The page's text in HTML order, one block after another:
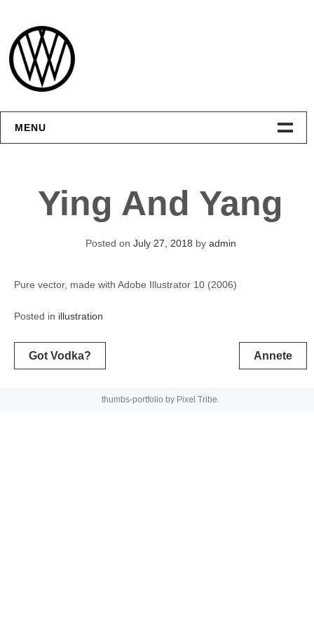
content
MENU
Графика
Ying And Yang
Posted on July 27, 2018 by admin
Pure vector, made with Adobe Illustrator 10 (2006)
Posted in illustration
Post
navigation
Got Vodka? Annete
thumbs-portfolio by Pixel Tribe.